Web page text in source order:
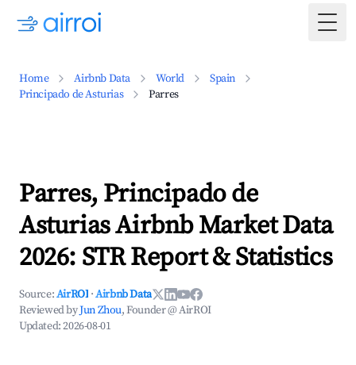
Home Airbnb Data World
Spain
Principado de Asturias
Parres
Parres, Principado de
Asturias Airbnb Market Data
2026: STR Report & Statistics
Source:AirROI ·Airbnb Data
Reviewed byJun Zhou, Founder @ AirROI
Updated:2026-08-01